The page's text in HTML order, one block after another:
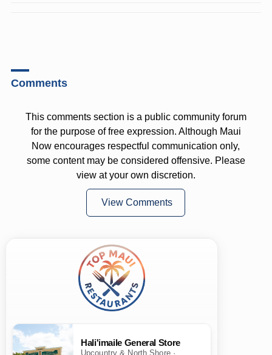
Comments
This comments section is a public community forum
for the purpose of free expression. Although Maui
Now encourages respectful communication only,
some content may be considered offensive. Please
view at your own discretion.
View Comments
Hali'imaile General Store
Upcountry & North Shore ·